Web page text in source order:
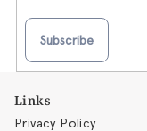
Subscribe
Links
Privacy Policy